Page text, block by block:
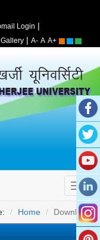
Login |
Gallery | A- A A+
Home Download